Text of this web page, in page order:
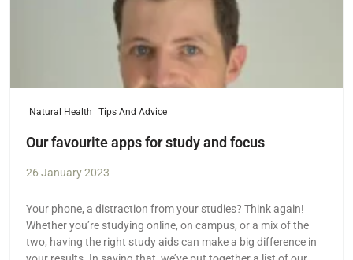
Natural Health Tips And Advice
Our favourite apps for study and focus
26 January 2023
Your phone, a distraction from your studies? Think again!
Whether you’re studying online, on campus, or a mix of the
two, having the right study aids can make a big difference in